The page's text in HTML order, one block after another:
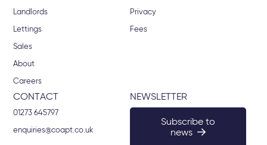
Landlords
Lettings
Sales
About
Careers
Privacy
Fees
CONTACT
01273 645797
enquiries@coapt.co.uk
NEWSLETTER
Subscribe to
news